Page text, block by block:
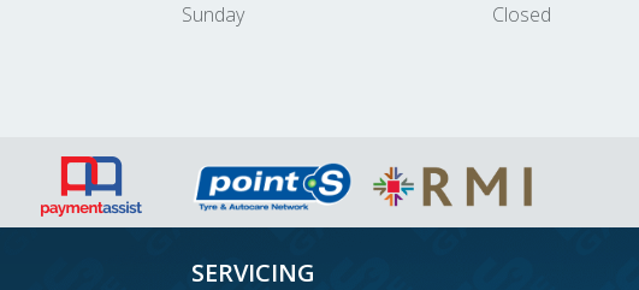
Sunday
Closed
SERVICING